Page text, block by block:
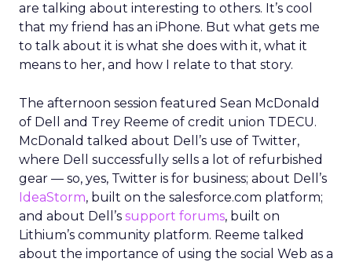
are talking about interesting to others. It’s cool
that my friend has an iPhone. But what gets me
to talk about it is what she does with it, what it
means to her, and how I relate to that story.
The afternoon session featured Sean McDonald
of Dell and Trey Reeme of credit union TDECU.
McDonald talked about Dell’s use of Twitter,
where Dell successfully sells a lot of refurbished
gear — so, yes, Twitter is for business; about Dell’s
IdeaStorm, built on the salesforce.com platform;
and about Dell’s support forums, built on
Lithium’s community platform. Reeme talked
about the importance of using the social Web as a